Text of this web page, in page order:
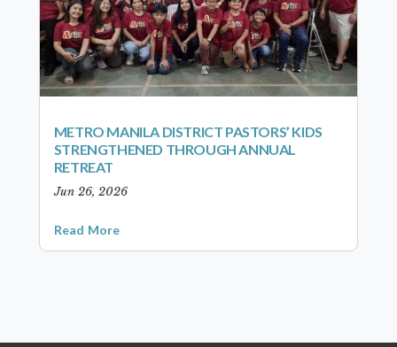
METRO MANILA DISTRICT PASTORS’ KIDS
STRENGTHENED THROUGH ANNUAL
RETREAT
Jun 26, 2026
Read More